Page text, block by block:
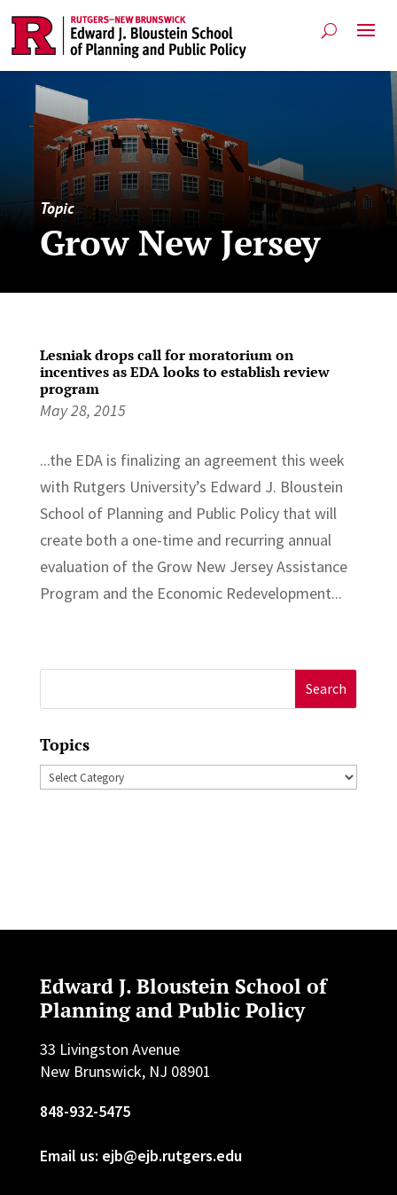
Topic
Grow New Jersey
Lesniak drops call for moratorium on
incentives as EDA looks to establish review
program
May 28, 2015
...the EDA is finalizing an agreement this week
with Rutgers University’s Edward J. Bloustein
School of Planning and Public Policy that will
create both a one-time and recurring annual
evaluation of the Grow New Jersey Assistance
Program and the Economic Redevelopment...
for:
Topics
Topics
Edward J. Bloustein School of
Planning and Public Policy
33 Livingston Avenue
New Brunswick, NJ 08901
848-932-5475
Email us: ejb@ejb.rutgers.edu